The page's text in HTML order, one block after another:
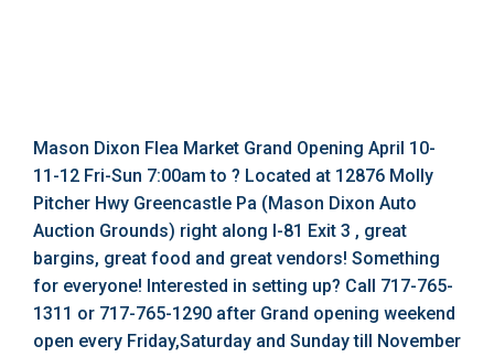
Mason Dixon Flea Market Grand Opening April 10-
11-12 Fri-Sun 7:00am to ? Located at 12876 Molly
Pitcher Hwy Greencastle Pa (Mason Dixon Auto
Auction Grounds) right along I-81 Exit 3 , great
bargins, great food and great vendors! Something
for everyone! Interested in setting up? Call 717-765-
1311 or 717-765-1290 after Grand opening weekend
open every Friday,Saturday and Sunday till November